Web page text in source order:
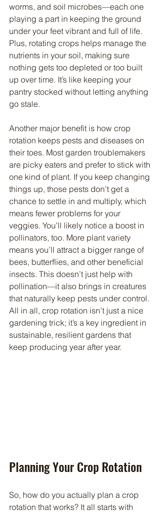
worms, and soil microbes—each one
playing a part in keeping the ground
under your feet vibrant and full of life.
Plus, rotating crops helps manage the
nutrients in your soil, making sure
nothing gets too depleted or too built
up over time. It’s like keeping your
pantry stocked without letting anything
go stale.
Another major benefit is how crop
rotation keeps pests and diseases on
their toes. Most garden troublemakers
are picky eaters and prefer to stick with
one kind of plant. If you keep changing
things up, those pests don’t get a
chance to settle in and multiply, which
means fewer problems for your
veggies. You’ll likely notice a boost in
pollinators, too. More plant variety
means you’ll attract a bigger range of
bees, butterflies, and other beneficial
insects. This doesn’t just help with
pollination—it also brings in creatures
that naturally keep pests under control.
All in all, crop rotation isn’t just a nice
gardening trick; it’s a key ingredient in
sustainable, resilient gardens that
keep producing year after year.
Planning Your Crop Rotation
So, how do you actually plan a crop
rotation that works? It all starts with